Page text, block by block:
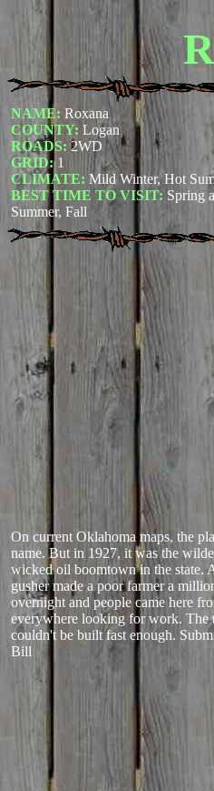
NAME: Roxana
COUNTY: Logan
ROADS: 2WD
GRID:1
CLIMATE: Mild Winter, Hot
BEST TIME TO VISIT: Spring
Summer, Fall
On current Oklahoma maps, the
name. But in 1927, it was the
wicked oil boomtown in the state.
gusher made a poor farmer a
overnight and people came here
everywhere looking for work. The
couldn't be built fast enough.
Bill